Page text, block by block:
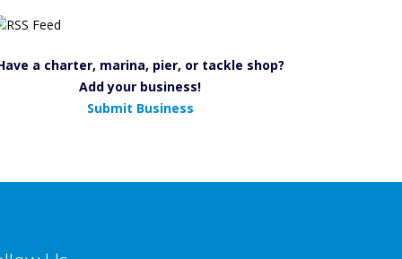
a charter, marina, pier, or tackle shop?
Add your business!
Submit Business